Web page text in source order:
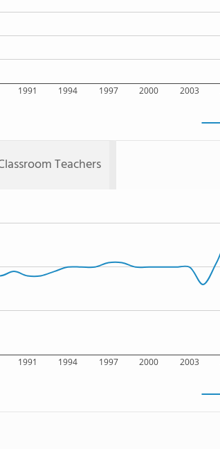
1991 1994 1997 2000 2003
Teachers
1991 1994 1997 2000 2003